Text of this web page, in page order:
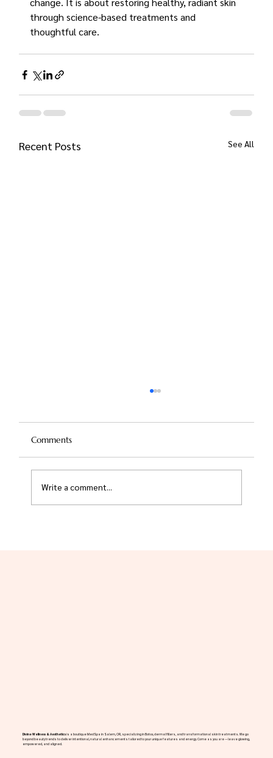
through science-based treatments and
thoughtful care.
Recent Posts See All
Comments
Write a comment...
Divine Wellness & Aestheticsis a boutique MedSpa in Salem, OR, specializing in Botox, dermal fillers, and transformational skin treatments. We go
beyond beauty trends to deliver intentional, natural enhancements tailored to your unique features and energy. Come as you are — leave glowing,
empowered, and aligned.